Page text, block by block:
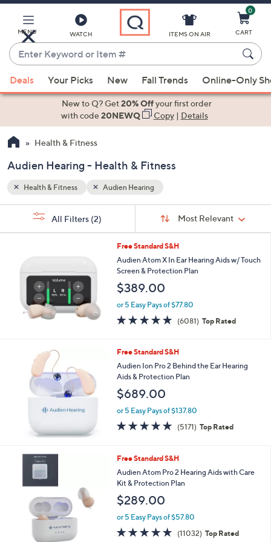
Main
Content
MENU WATCH
Enter
Keyword
or
Item
suggestions
the
up
down
arrow
or
left
touch
review.
ITEMS ON AIR
0
CART
Deals Your Picks New Fall Trends Online-Only
New to Q? Get20% Offyour first order
with code20NEWQ Copy| Details
Health & Fitness
Audien Hearing - Health & Fitness
Health & Fitness Audien Hearing
Sort:
Most Relevant
All Filters (2)
Free Standard S&H
Audien Atom X In Ear Hearing Aids w/ Touch
Screen & Protection Plan
$389.00
or 5 Easy Pays of $77.80
4.7
of
Stars
(6081) 6081
Reviews
Top Rated
Free Standard S&H
Audien Ion Pro 2 Behind the Ear Hearing
Aids & Protection Plan
$689.00
or 5 Easy Pays of $137.80
4.8
of
Stars
(5171) 5171
Reviews
Top Rated
Free Standard S&H
Audien Atom Pro 2 Hearing Aids with Care
Kit & Protection Plan
$289.00
or 5 Easy Pays of $57.80
4.7
(11032) 11032
Top Rated